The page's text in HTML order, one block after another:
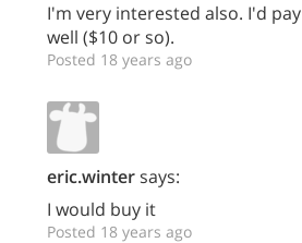
I'm very interested also. I'd
well ($10 or so).
Posted 18 years ago
eric.wintersays:
I would buy it
Posted 18 years ago